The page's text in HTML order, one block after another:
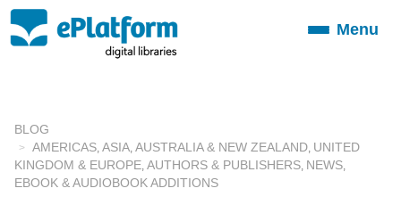
ToggleMenu
BLOG
AMERICAS ASIA AUSTRALIA & NEW ZEALAND UNITED
KINGDOM & EUROPE AUTHORS & PUBLISHERS NEWS
EBOOK & AUDIOBOOK ADDITIONS